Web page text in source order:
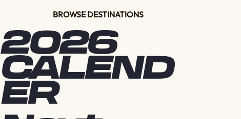
2026
CALEND
ER
BROWSE DESTINATIONS